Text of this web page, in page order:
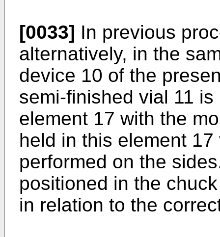
[0033] In previous
alternatively, in the
device 10 of the
semi-finished vial 11
element 17 with the
held in this element
performed on the
positioned in the
in relation to the